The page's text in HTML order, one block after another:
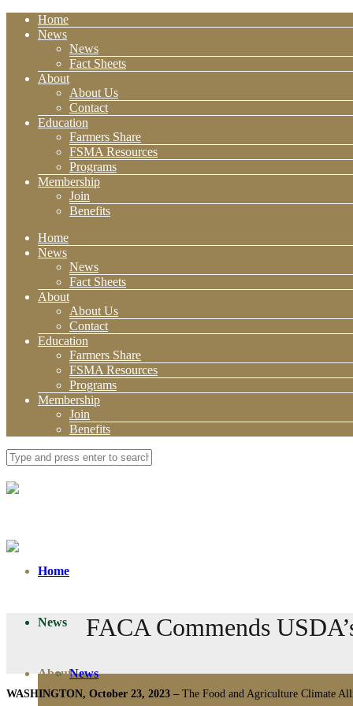
Home
News
News
Fact Sheets
About
About Us
Contact
Education
Farmers Share
FSMA Resources
Programs
Membership
Join
Benefits
Home
News
News
Fact Sheets
About
About Us
Contact
Education
Farmers Share
FSMA Resources
Programs
Membership
Join
Benefits
Home
News
News
About
FACA Commends
WASHINGTON, October 23, 2023 – The Food and Agriculture Climate